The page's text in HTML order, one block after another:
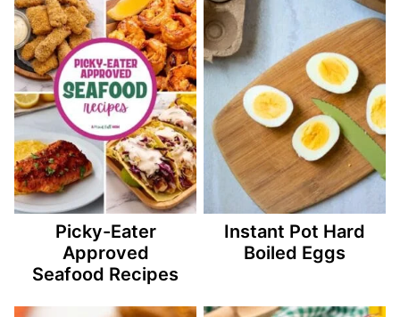
Picky-Eater
Approved
Seafood Recipes
Instant Pot Hard
Boiled Eggs